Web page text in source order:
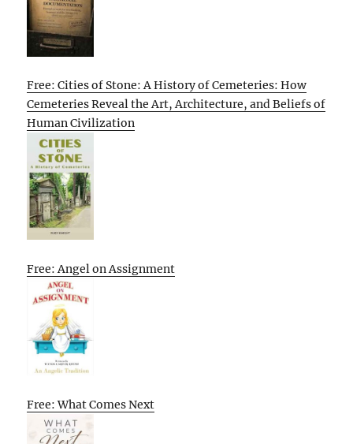
Free: Cities of Stone: A History of Cemeteries: How
Cemeteries Reveal the Art, Architecture, and Beliefs of
Human Civilization
Free: Angel on Assignment
Free: What Comes Next